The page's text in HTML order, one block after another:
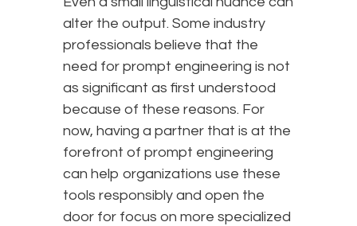
alter the output. Some industry
professionals believe that the
need for prompt engineering is not
as significant as first understood
because of these reasons. For
now, having a partner that is at the
forefront of prompt engineering
can help organizations use these
tools responsibly and open the
door for focus on more specialized